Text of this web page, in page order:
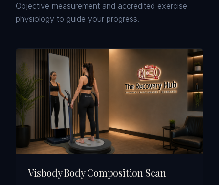
Objective measurement and accredited exercise
physiology to guide your progress.
Visbody Body Composition Scan